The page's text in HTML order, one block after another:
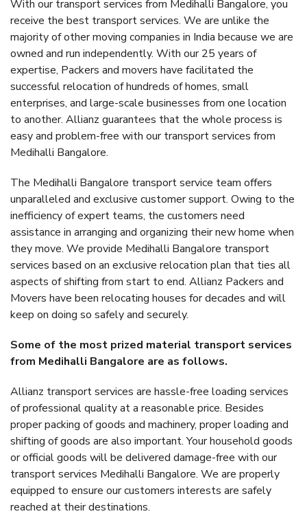
With our transport services from Medihalli Bangalore, you
receive the best transport services. We are unlike the
majority of other moving companies in India because we are
owned and run independently. With our 25 years of
expertise, Packers and movers have facilitated the
successful relocation of hundreds of homes, small
enterprises, and large-scale businesses from one location
to another. Allianz guarantees that the whole process is
easy and problem-free with our transport services from
Medihalli Bangalore.
The Medihalli Bangalore transport service team offers
unparalleled and exclusive customer support. Owing to the
inefficiency of expert teams, the customers need
assistance in arranging and organizing their new home when
they move. We provide Medihalli Bangalore transport
services based on an exclusive relocation plan that ties all
aspects of shifting from start to end. Allianz Packers and
Movers have been relocating houses for decades and will
keep on doing so safely and securely.
Some of the most prized material transport services
from Medihalli Bangalore are as follows.
Allianz transport services are hassle-free loading services
of professional quality at a reasonable price. Besides
proper packing of goods and machinery, proper loading and
shifting of goods are also important. Your household goods
or official goods will be delivered damage-free with our
transport services Medihalli Bangalore. We are properly
equipped to ensure our customers interests are safely
reached at their destinations.